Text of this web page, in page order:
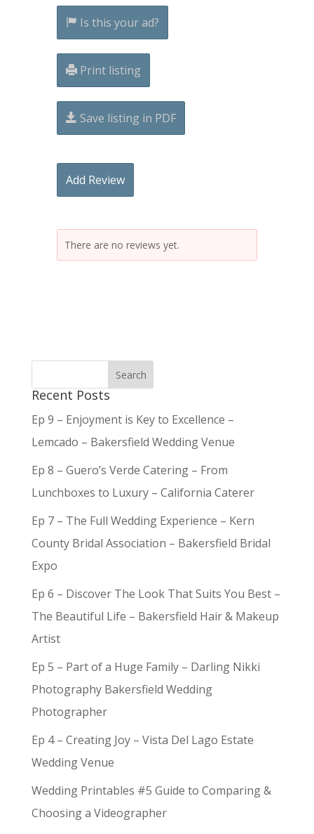
Is this your ad?
Print listing
Save listing in PDF
Add Review
There are no reviews yet.
Recent Posts
Ep 9 – Enjoyment is Key to Excellence –
Lemcado – Bakersfield Wedding Venue
Ep 8 – Guero’s Verde Catering – From
Lunchboxes to Luxury – California Caterer
Ep 7 – The Full Wedding Experience – Kern
County Bridal Association – Bakersfield Bridal
Expo
Ep 6 – Discover The Look That Suits You Best –
The Beautiful Life – Bakersfield Hair & Makeup
Artist
Ep 5 – Part of a Huge Family – Darling Nikki
Photography Bakersfield Wedding
Photographer
Ep 4 – Creating Joy – Vista Del Lago Estate
Wedding Venue
Wedding Printables #5 Guide to Comparing &
Choosing a Videographer